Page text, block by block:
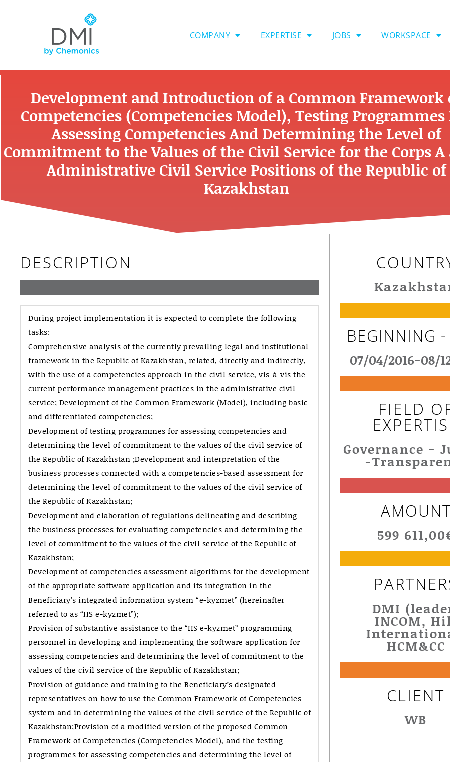
COMPANY EXPERTISE JOBS WORKSPACE
Development and Introduction of a Common Framework
Competencies (Competencies Model), Testing Programmes
Assessing Competencies And Determining the Level of
Commitment to the Values of the Civil Service for the Corps A
Administrative Civil Service Positions of the Republic of
Kazakhstan
DESCRIPTION
During project implementation it is expected to complete the following
tasks:
Comprehensive analysis of the currently prevailing legal and institutional
framework in the Republic of Kazakhstan, related, directly and indirectly,
with the use of a competencies approach in the civil service, vis-à-vis the
current performance management practices in the administrative civil
service; Development of the Common Framework (Model), including basic
and differentiated competencies;
Development of testing programmes for assessing competencies and
determining the level of commitment to the values of the civil service of
the Republic of Kazakhstan ;Development and interpretation of the
business processes connected with a competencies-based assessment for
determining the level of commitment to the values of the civil service of
the Republic of Kazakhstan;
Development and elaboration of regulations delineating and describing
the business processes for evaluating competencies and determining the
level of commitment to the values of the civil service of the Republic of
Kazakhstan;
Development of competencies assessment algorithms for the development
of the appropriate software application and its integration in the
Beneficiary’s integrated information system “e-kyzmet” (hereinafter
referred to as “IIS e-kyzmet”);
Provision of substantive assistance to the “IIS e-kyzmet” programming
personnel in developing and implementing the software application for
assessing competencies and determining the level of commitment to the
values of the civil service of the Republic of Kazakhstan;
Provision of guidance and training to the Beneficiary’s designated
representatives on how to use the Common Framework of Competencies
system and in determining the values of the civil service of the Republic of
Kazakhstan;Provision of a modified version of the proposed Common
Framework of Competencies (Competencies Model), and the testing
programmes for assessing competencies and determining the level of
BEGINNING
07/04/2016-08/
FIELD
Governance -
-
AMOUNT
599
DMI
INCOM,
HCM&CC
CLIENT
WB